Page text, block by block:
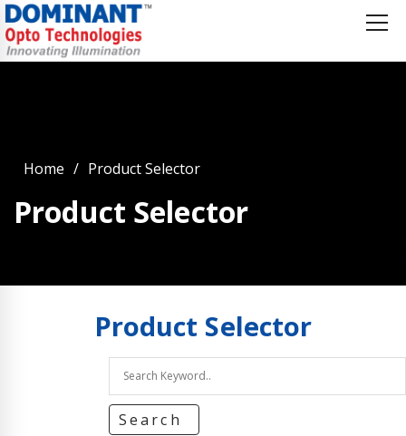
Home Product Selector
Product Selector
Product Selector
Search